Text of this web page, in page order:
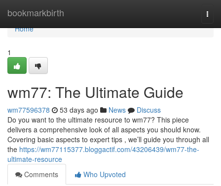
bookmarkbirth
Home
Home
1
wm77: The Ultimate Guide
wm77596378 53 days ago News
Discuss
Do you want to the ultimate resource to wm77? This piece
delivers a comprehensive look of all aspects you should know.
Covering basic aspects to expert tips , we’ll guide you through all
the https://wm77115377.bloggactif.com/43206439/wm77-the-
ultimate-resource
Comments
Who Upvoted